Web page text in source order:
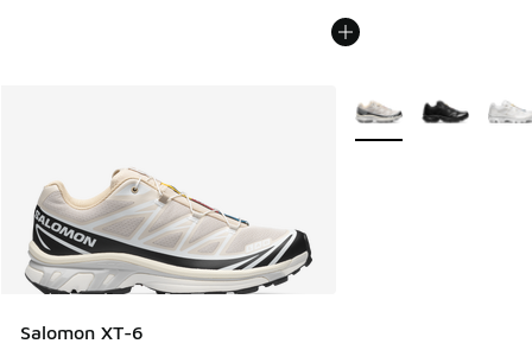
Salomon XT-6
More Colors Available